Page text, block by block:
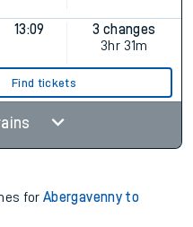
13:09
3 changes
3hr 31m
Find tickets
forAbergavenny to